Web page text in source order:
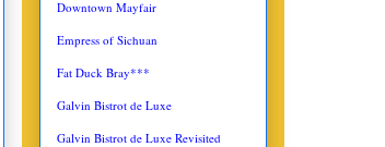
Downtown Mayfair
Empress of Sichuan
Fat Duck Bray***
Galvin Bistrot de Luxe
Galvin Bistrot de Luxe Revisited